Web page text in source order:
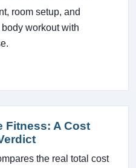
room setup, and
workout with
Fitness: A Cost
the real total cost